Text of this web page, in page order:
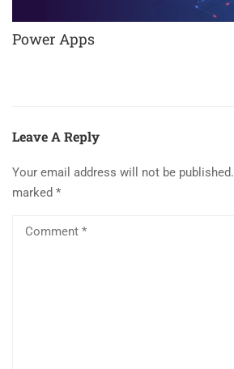
Power Apps
Leave A Reply
Your email address will not be published.
marked *